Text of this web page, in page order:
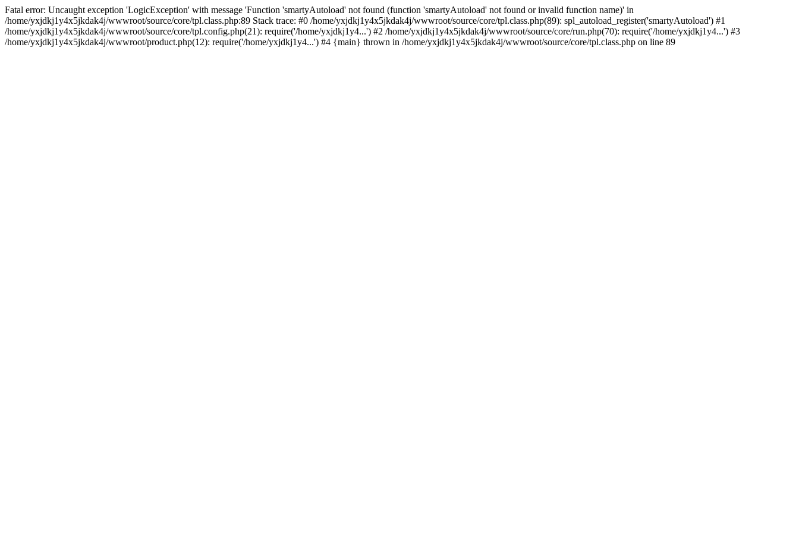
Fatal error: Uncaught exception 'LogicException' with message 'Function 'smartyAutoload' not found (function 'smartyAutoload' not found or invalid function name)' in
/home/yxjdkj1y4x5jkdak4j/wwwroot/source/core/tpl.class.php:89 Stack trace: #0 /home/yxjdkj1y4x5jkdak4j/wwwroot/source/core/tpl.class.php(89): spl_autoload_register('smartyAutoload') #1
/home/yxjdkj1y4x5jkdak4j/wwwroot/source/core/tpl.config.php(21): require('/home/yxjdkj1y4...') #2 /home/yxjdkj1y4x5jkdak4j/wwwroot/source/core/run.php(70): require('/home/yxjdkj1y4...') #3
/home/yxjdkj1y4x5jkdak4j/wwwroot/product.php(12): require('/home/yxjdkj1y4...') #4 {main} thrown in /home/yxjdkj1y4x5jkdak4j/wwwroot/source/core/tpl.class.php on line 89